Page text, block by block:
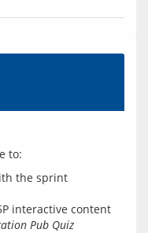
the sprint
interactive content
Pub Quiz